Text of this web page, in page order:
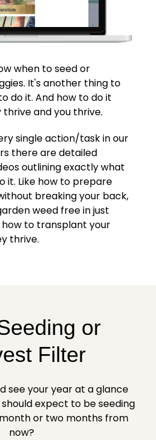
when to seed or
It's another thing to
do it. And how to do it
and you thrive.
single action/task in our
there are detailed
outlining exactly what
it. Like how to prepare
breaking your back,
weed free in just
how to transplant your
thrive.
or
Filter
see your year at a glance
expect to be seeding
or two months from
now?